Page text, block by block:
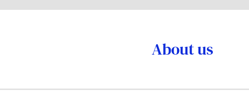
About us